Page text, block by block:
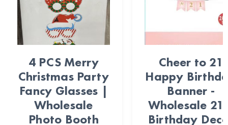
4 PCS Merry
Christmas Party
Fancy Glasses |
Wholesale
Photo Booth
Cheer to 21
Happy
Banner -
Wholesale
Birthday